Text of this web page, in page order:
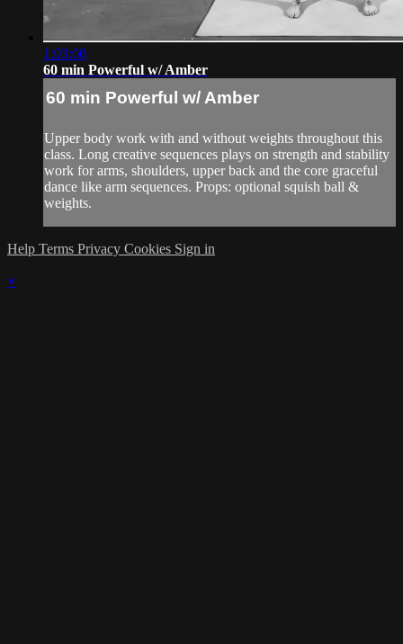
1:03:00
60 min Powerful w/ Amber
60 min Powerful w/ Amber
Upper body work with and without weights throughout this
class. Long creative sequences plays on strength and stability
work for arms, shoulders, upper back and the core graceful
dance like arm sequences. Props: optional squish ball &
weights.
Help Terms Privacy Cookies Sign in
×